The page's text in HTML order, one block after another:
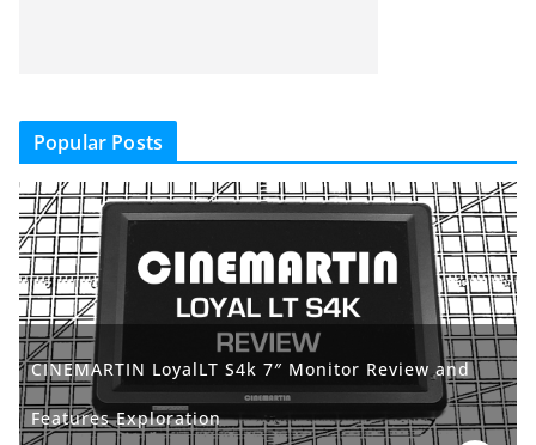
Popular Posts
CINEMARTIN LoyalLT S4k 7″ Monitor Review and
Features Exploration